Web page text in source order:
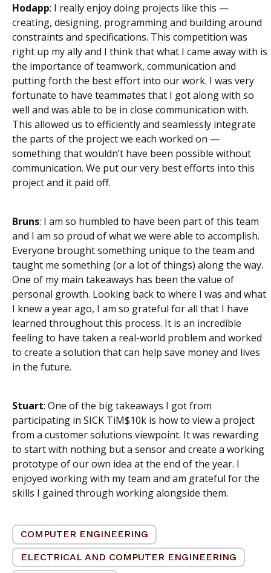
Hodapp: I really enjoy doing projects like this —
creating, designing, programming and building around
constraints and specifications. This competition was
right up my ally and I think that what I came away with is
the importance of teamwork, communication and
putting forth the best effort into our work. I was very
fortunate to have teammates that I got along with so
well and was able to be in close communication with.
This allowed us to efficiently and seamlessly integrate
the parts of the project we each worked on —
something that wouldn’t have been possible without
communication. We put our very best efforts into this
project and it paid off.
Bruns: I am so humbled to have been part of this team
and I am so proud of what we were able to accomplish.
Everyone brought something unique to the team and
taught me something (or a lot of things) along the way.
One of my main takeaways has been the value of
personal growth. Looking back to where I was and what
I knew a year ago, I am so grateful for all that I have
learned throughout this process. It is an incredible
feeling to have taken a real-world problem and worked
to create a solution that can help save money and lives
in the future.
Stuart: One of the big takeaways I got from
participating in SICK TiM$10k is how to view a project
from a customer solutions viewpoint. It was rewarding
to start with nothing but a sensor and create a working
prototype of our own idea at the end of the year. I
enjoyed working with my team and am grateful for the
skills I gained through working alongside them.
COMPUTER ENGINEERING
ELECTRICAL AND COMPUTER ENGINEERING